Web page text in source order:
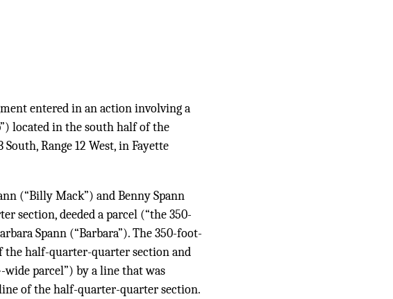
entered in an action involving a
located in the south half of the
Range 12 West, in Fayette
(“Billy Mack”) and Benny Spann
section, deeded a parcel (“the 350-
Spann (“Barbara”). The 350-foot-
the half-quarter-quarter section and
parcel”) by a line that was
of the half-quarter-quarter section.